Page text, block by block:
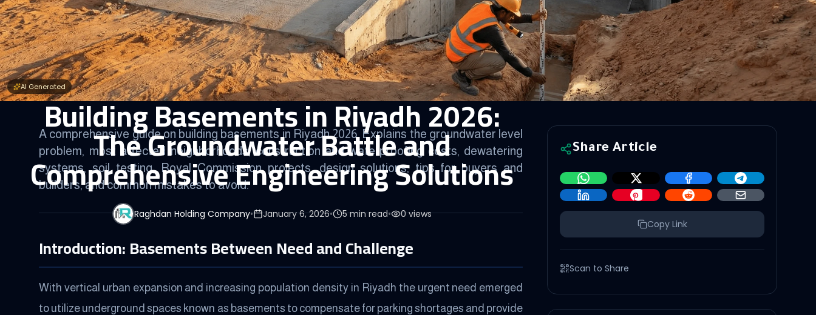
AI Generated
Building Basements in Riyadh 2026:
The Groundwater Battle and
Comprehensive Engineering Solutions
Raghdan Holding Company• January 6, 2026• 5 min read• 0 views
A comprehensive guide on building basements in Riyadh 2026. Explains the groundwater level
problem, most affected neighborhoods, construction and waterproofing costs, dewatering
systems, soil testing, Royal Commission projects, design solutions, tips for buyers and
builders, and common mistakes to avoid.
Introduction: Basements Between Need and Challenge
With vertical urban expansion and increasing population density in Riyadh the urgent need emerged
to utilize underground spaces known as basements to compensate for parking shortages and provide
Share Article
Copy Link
Scan to Share